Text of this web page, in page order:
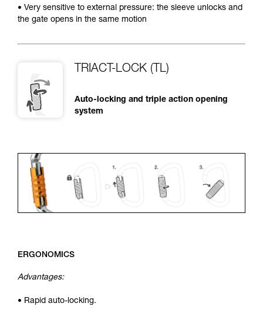
• Very sensitive to external pressure: the sleeve unlocks and
the gate opens in the same motion
TRIACT-LOCK (TL)
Auto-locking and triple action opening
system
ERGONOMICS
Advantages:
• Rapid auto-locking.